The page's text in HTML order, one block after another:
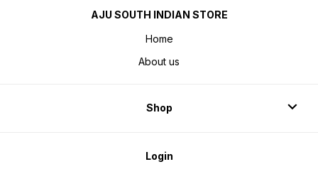
AJU SOUTH INDIAN STORE
Home
About us
Shop
Login